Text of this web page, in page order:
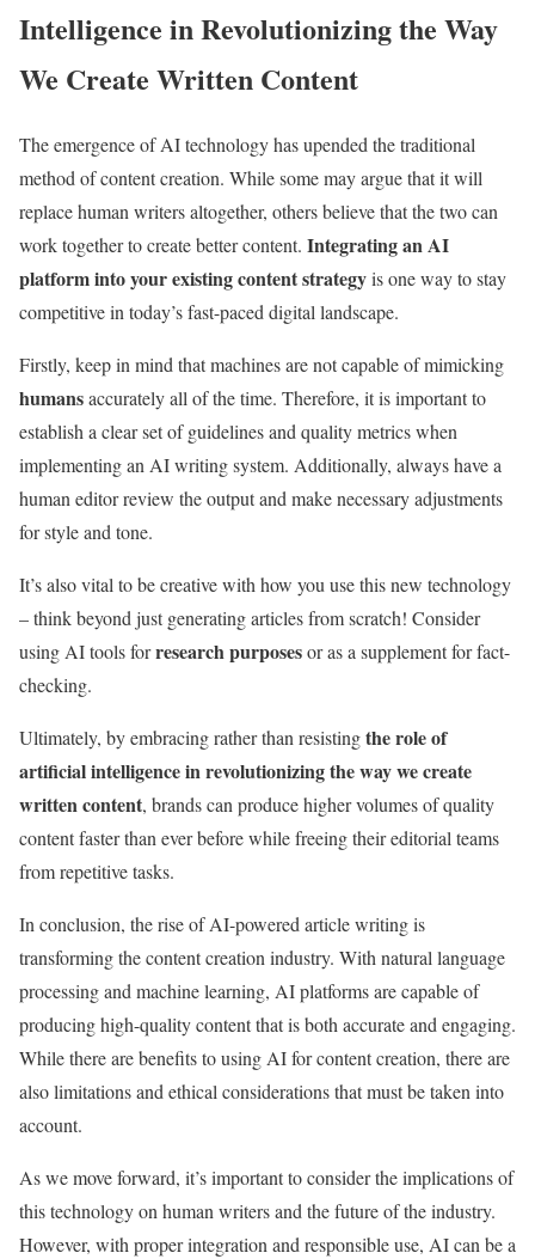
Intelligence in Revolutionizing the Way
We Create Written Content
The emergence of AI technology has upended the traditional
method of content creation. While some may argue that it will
replace human writers altogether, others believe that the two can
work together to create better content. Integrating an AI
platform into your existing content strategyis one way to stay
competitive in today’s fast-paced digital landscape.
Firstly, keep in mind that machines are not capable of mimicking
humansaccurately all of the time. Therefore, it is important to
establish a clear set of guidelines and quality metrics when
implementing an AI writing system. Additionally, always have a
human editor review the output and make necessary adjustments
for style and tone.
It’s also vital to be creative with how you use this new technology
– think beyond just generating articles from scratch! Consider
using AI tools forresearch purposesor as a supplement for fact-
checking.
Ultimately, by embracing rather than resistingthe role of
artificial intelligence in revolutionizing the way we create
written content, brands can produce higher volumes of quality
content faster than ever before while freeing their editorial teams
from repetitive tasks.
In conclusion, the rise of AI-powered article writing is
transforming the content creation industry. With natural language
processing and machine learning, AI platforms are capable of
producing high-quality content that is both accurate and engaging.
While there are benefits to using AI for content creation, there are
also limitations and ethical considerations that must be taken into
account.
As we move forward, it’s important to consider the implications of
this technology on human writers and the future of the industry.
However, with proper integration and responsible use, AI can be a